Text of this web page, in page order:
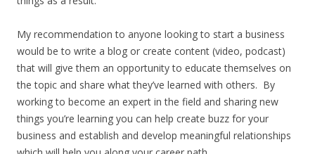
My recommendation to anyone looking to start a business
would be to write a blog or create content (video, podcast)
that will give them an opportunity to educate themselves on
the topic and share what they’ve learned with others. By
working to become an expert in the field and sharing new
things you’re learning you can help create buzz for your
business and establish and develop meaningful relationships